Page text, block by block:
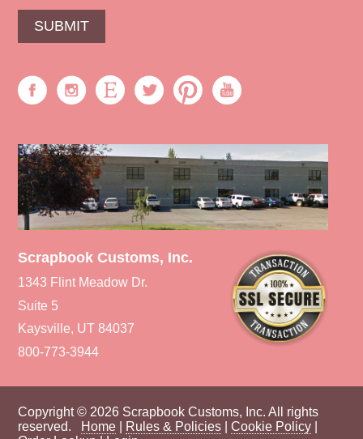
Scrapbook Customs, Inc.
1343 Flint Meadow Dr.
Suite 5
Kaysville, UT 84037
800-773-3944
Copyright © 2026 Scrapbook Customs, Inc. All rights
reserved. Home Rules & Policies |Cookie Policy